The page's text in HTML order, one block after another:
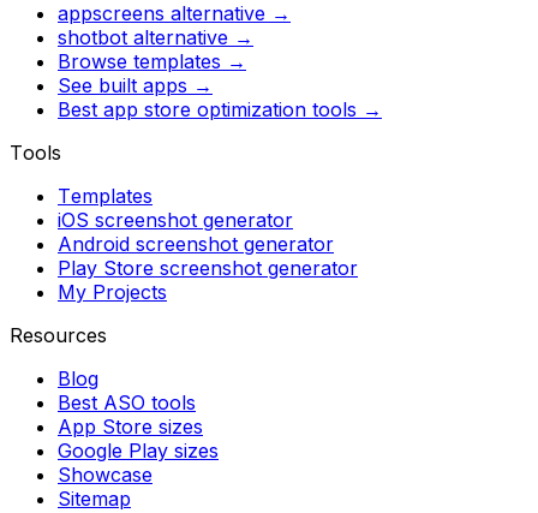
appscreens alternative →
shotbot alternative →
Browse templates →
See built apps →
Best app store optimization tools →
Tools
Templates
iOS screenshot generator
Android screenshot generator
Play Store screenshot generator
My Projects
Resources
Blog
Best ASO tools
App Store sizes
Google Play sizes
Showcase
Sitemap